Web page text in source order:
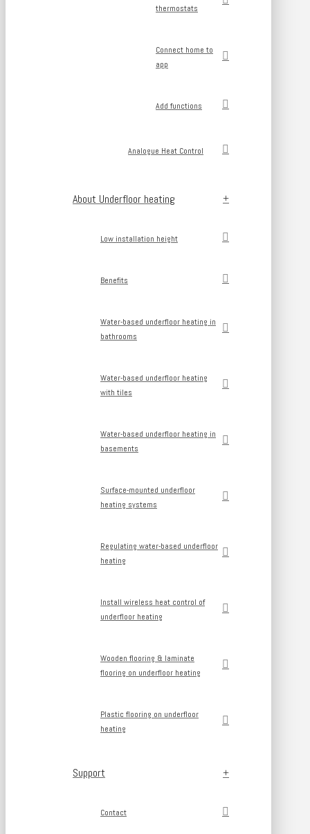
thermostats
Connect home to
app
Add functions
Analogue Heat Control
About Underfloor heating
Low installation height
Benefits
Water-based underfloor heating in
bathrooms
Water-based underfloor heating
with tiles
Water-based underfloor heating in
basements
Surface-mounted underfloor
heating systems
Regulating water-based underfloor
heating
Install wireless heat control of
underfloor heating
Wooden flooring & laminate
flooring on underfloor heating
Plastic flooring on underfloor
heating
Support
Contact